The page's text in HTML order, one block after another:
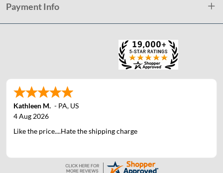
Payment Info
Kathleen M. - PA, US
4 Aug 2026
Like the price....Hate the shipping charge